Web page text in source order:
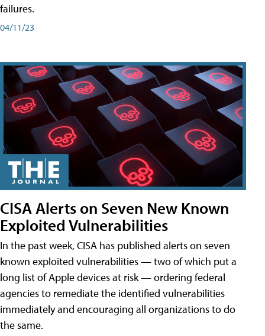
failures.
04/11/23
CISA Alerts on Seven New Known
Exploited Vulnerabilities
In the past week, CISA has published alerts on seven
known exploited vulnerabilities — two of which put a
long list of Apple devices at risk — ordering federal
agencies to remediate the identified vulnerabilities
immediately and encouraging all organizations to do
the same.